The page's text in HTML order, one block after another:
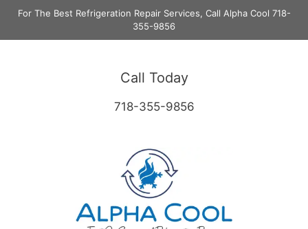
Skip
content
For The Best Refrigeration Repair Services, Call Alpha Cool 718-
355-9856
Call Today
718-355-9856